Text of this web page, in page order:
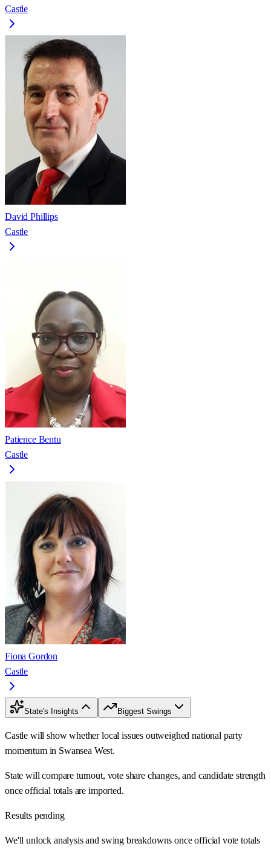
Castle
David Phillips
Castle
Patience Bentu
Castle
Fiona Gordon
Castle
State's Insights Biggest Swings
Castle will show whether local issues outweighed national party
momentum in Swansea West.
State will compare turnout, vote share changes, and candidate strength
once official totals are imported.
Results pending
We'll unlock analysis and swing breakdowns once official vote totals